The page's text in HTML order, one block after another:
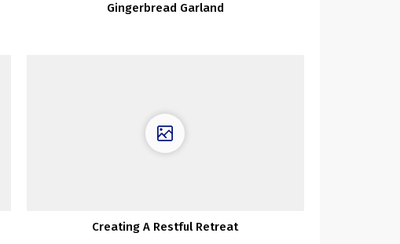
Gingerbread Garland
Creating A Restful Retreat